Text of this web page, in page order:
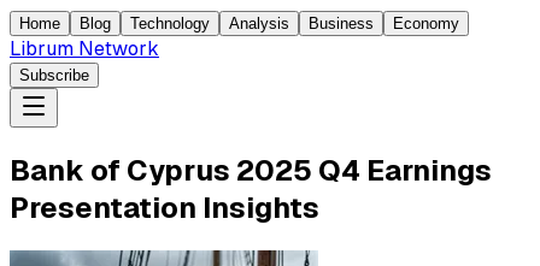
Home Blog Technology Analysis Business Economy
Librum Network
Subscribe
Bank of Cyprus 2025 Q4 Earnings
Presentation Insights